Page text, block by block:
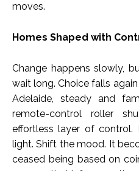
moves.
Homes Shaped with
Change happens slowly,
wait long. Choice falls
Adelaide, steady and
remote-control roller
effortless layer of control.
light. Shift the mood. It
ceased being based on